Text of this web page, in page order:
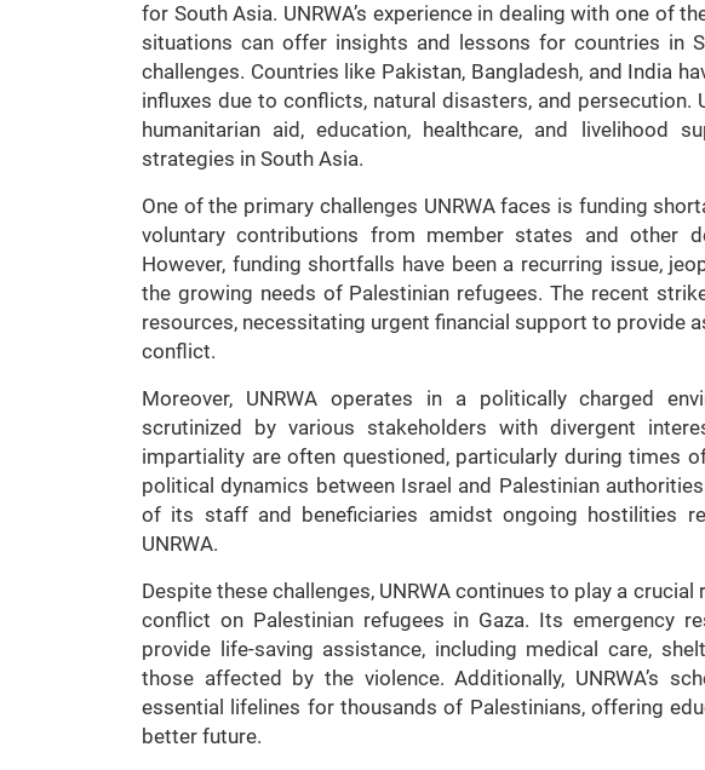
for South Asia. UNRWA’s experience in dealing with one of
situations can offer insights and lessons for countries in
challenges. Countries like Pakistan, Bangladesh, and India
influxes due to conflicts, natural disasters, and persecution.
humanitarian aid, education, healthcare, and livelihood
strategies in South Asia.
One of the primary challenges UNRWA faces is funding
voluntary contributions from member states and other
However, funding shortfalls have been a recurring issue,
the growing needs of Palestinian refugees. The recent
resources, necessitating urgent financial support to provide
conflict.
Moreover, UNRWA operates in a politically charged
scrutinized by various stakeholders with divergent
impartiality are often questioned, particularly during times
political dynamics between Israel and Palestinian
of its staff and beneficiaries amidst ongoing hostilities
UNRWA.
Despite these challenges, UNRWA continues to play a
conflict on Palestinian refugees in Gaza. Its emergency
provide life-saving assistance, including medical care,
those affected by the violence. Additionally, UNRWA’s
essential lifelines for thousands of Palestinians, offering
better future.